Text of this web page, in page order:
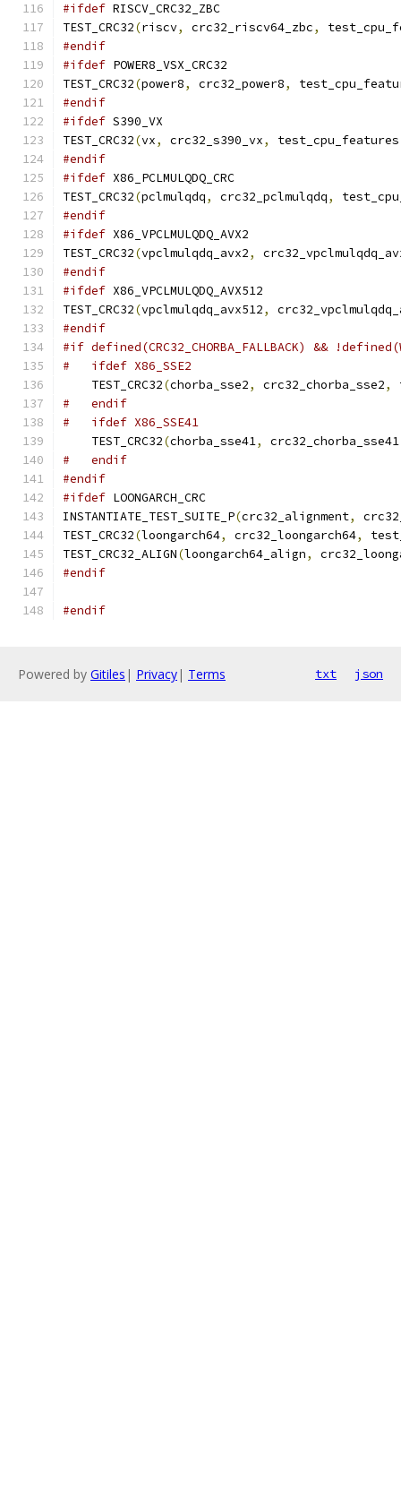
#ifdef RISCV_CRC32_ZBC
TEST_CRC32(riscv, crc32_riscv64_zbc,
#endif
#ifdef POWER8_VSX_CRC32
TEST_CRC32(power8, crc32_power8,
#endif
#ifdef S390_VX
TEST_CRC32(vx, crc32_s390_vx, test_cpu_features
#endif
#ifdef X86_PCLMULQDQ_CRC
TEST_CRC32(pclmulqdq, crc32_pclmulqdq,
#endif
#ifdef X86_VPCLMULQDQ_AVX2
TEST_CRC32(vpclmulqdq_avx2,
#endif
#ifdef X86_VPCLMULQDQ_AVX512
TEST_CRC32(vpclmulqdq_avx512,
#endif
#if defined(CRC32_CHORBA_FALLBACK) &&
#   ifdef X86_SSE2
    TEST_CRC32
(chorba_sse2, crc32_chorba_sse2,
#   endif
#   ifdef X86_SSE41
    TEST_CRC32
(chorba_sse41, crc32_chorba_sse41
#   endif
#endif
#ifdef LOONGARCH_CRC
INSTANTIATE_TEST_SUITE_P(crc32_alignment,
TEST_CRC32(loongarch64, crc32_loongarch64,
TEST_CRC32_ALIGN(loongarch64_align,
#endif
#endif
Powered by Gitiles | Privacy| Terms txt json